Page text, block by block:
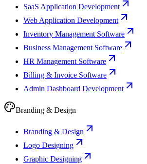
SaaS Application Development
Web Application Development
Inventory Management Software
Business Management Software
HR Management Software
Billing & Invoice Software
Admin Dashboard Development
Branding & Design
Branding & Design
Logo Designing
Graphic Designing